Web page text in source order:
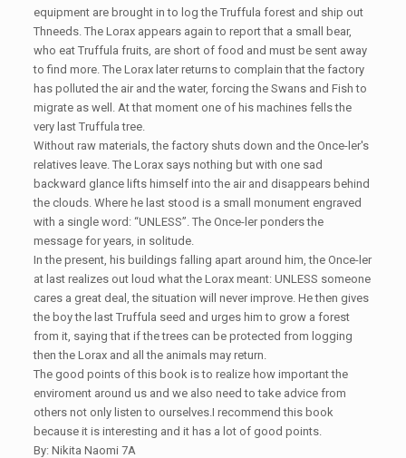
equipment are brought in to log the Truffula forest and ship out
Thneeds. The Lorax appears again to report that a small bear,
who eat Truffula fruits, are short of food and must be sent away
to find more. The Lorax later returns to complain that the factory
has polluted the air and the water, forcing the Swans and Fish to
migrate as well. At that moment one of his machines fells the
very last Truffula tree.
Without raw materials, the factory shuts down and the Once-ler's
relatives leave. The Lorax says nothing but with one sad
backward glance lifts himself into the air and disappears behind
the clouds. Where he last stood is a small monument engraved
with a single word: “UNLESS”. The Once-ler ponders the
message for years, in solitude.
In the present, his buildings falling apart around him, the Once-ler
at last realizes out loud what the Lorax meant: UNLESS someone
cares a great deal, the situation will never improve. He then gives
the boy the last Truffula seed and urges him to grow a forest
from it, saying that if the trees can be protected from logging
then the Lorax and all the animals may return.
The good points of this book is to realize how important the
enviroment around us and we also need to take advice from
others not only listen to ourselves.I recommend this book
because it is interesting and it has a lot of good points.
By: Nikita Naomi 7A